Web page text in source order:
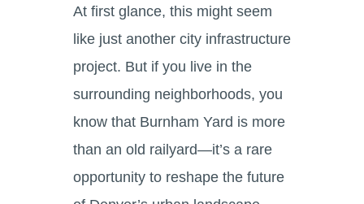
At first glance, this might seem
like just another city infrastructure
project. But if you live in the
surrounding neighborhoods, you
know that Burnham Yard is more
than an old railyard—it’s a rare
opportunity to reshape the future